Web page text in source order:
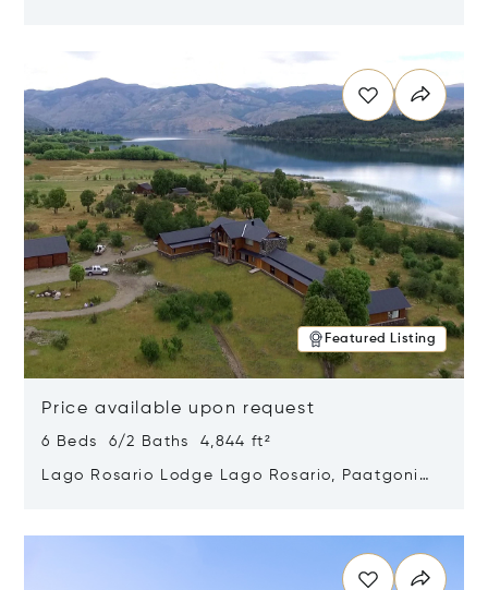
Featured Listing
Price available upon request
6 Beds 6/2 Baths 4,844 ft²
Lago Rosario Lodge Lago Rosario, Paatgonia,